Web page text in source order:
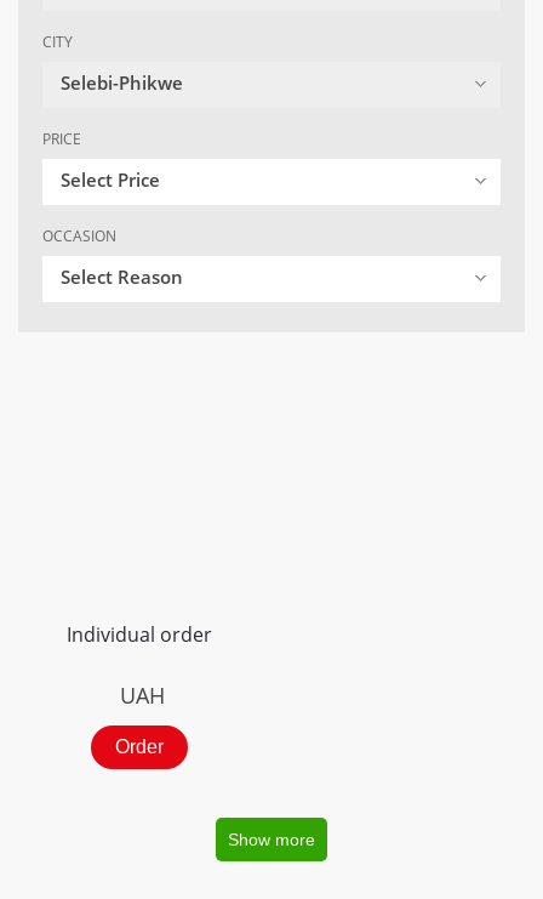
CITY
Selebi-Phikwe
PRICE
Select Price
OCCASION
Select Reason
Individual order
UAH
Order
Show more